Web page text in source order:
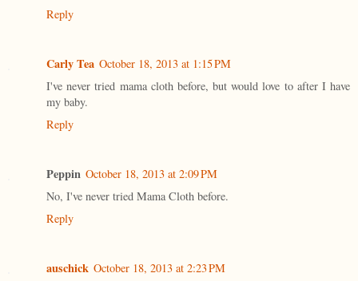
Reply
Carly Tea October 18, 2013 at 1:15 PM
I've never tried mama cloth before, but would love to after I have
my baby.
Reply
Peppin October 18, 2013 at 2:09 PM
No, I've never tried Mama Cloth before.
Reply
auschick October 18, 2013 at 2:23 PM